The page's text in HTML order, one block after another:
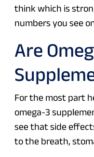
think which is
numbers you see
Are
For the most part
omega-3
see that side
to the breath,